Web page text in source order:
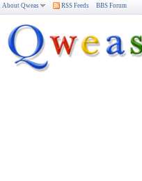
About Qweas RSS Feeds BBS Forum